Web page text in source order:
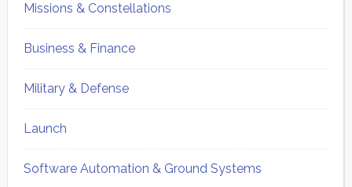
Missions & Constellations
Business & Finance
Military & Defense
Launch
Software Automation & Ground Systems